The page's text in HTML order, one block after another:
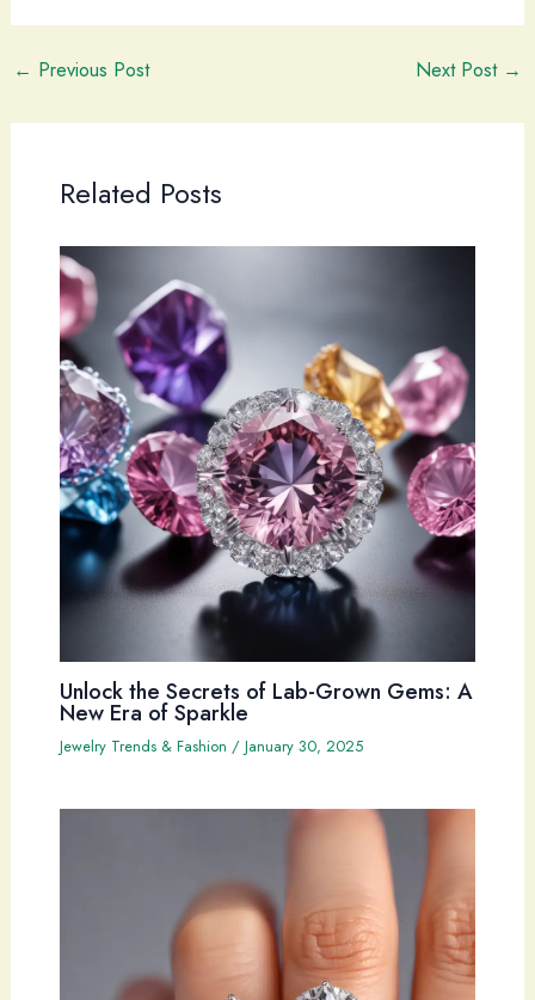
← Previous Post Next Post →
Related Posts
Unlock the Secrets of Lab-Grown Gems: A
New Era of Sparkle
Jewelry Trends & Fashion / January 30, 2025